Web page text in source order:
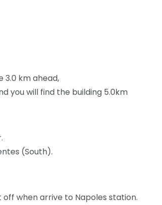
3.0 km ahead,
you will find the building 5.0km
(South).
when arrive to Napoles station.